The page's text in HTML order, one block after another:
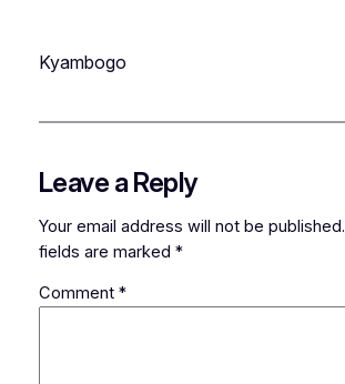
Kyambogo
Leave a Reply
Your email address will not be published.
fields are marked *
Comment *